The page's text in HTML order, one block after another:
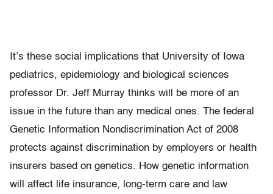
It’s these social implications that University of Iowa
pediatrics, epidemiology and biological sciences
professor Dr. Jeff Murray thinks will be more of an
issue in the future than any medical ones. The federal
Genetic Information Nondiscrimination Act of 2008
protects against discrimination by employers or health
insurers based on genetics. How genetic information
will affect life insurance, long-term care and law